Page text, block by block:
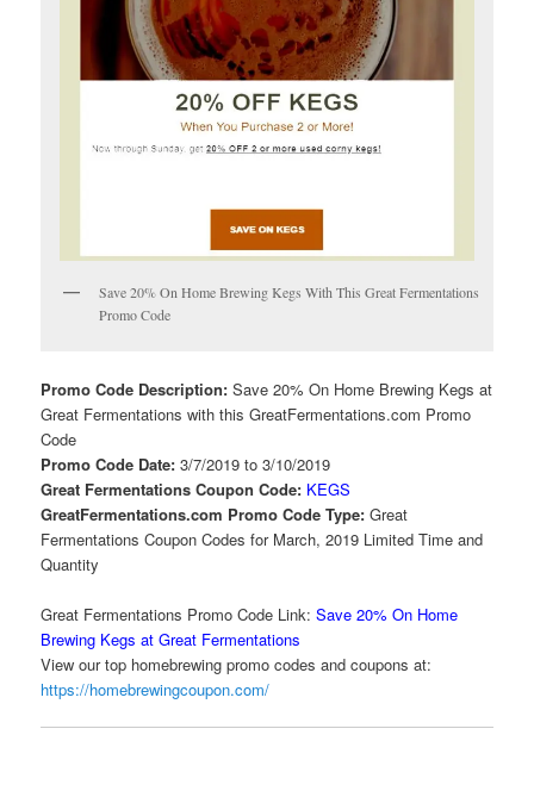
Save 20% On Home Brewing Kegs With This Great Fermentations
Promo Code
Promo Code Description:Save 20% On Home Brewing Kegs at
Great Fermentations with this GreatFermentations.com Promo
Code
Promo Code Date:3/7/2019 to 3/10/2019
Great Fermentations Coupon Code: KEGS
GreatFermentations.com Promo Code Type:Great
Fermentations Coupon Codes for March, 2019 Limited Time and
Quantity
Great Fermentations Promo Code Link: Save 20% On Home
Brewing Kegs at Great Fermentations
View our top homebrewing promo codes and coupons at:
https://homebrewingcoupon.com/